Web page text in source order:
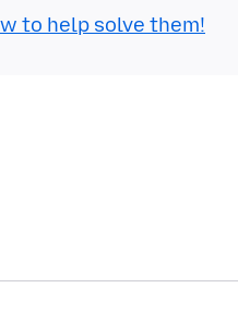
to help solve them!